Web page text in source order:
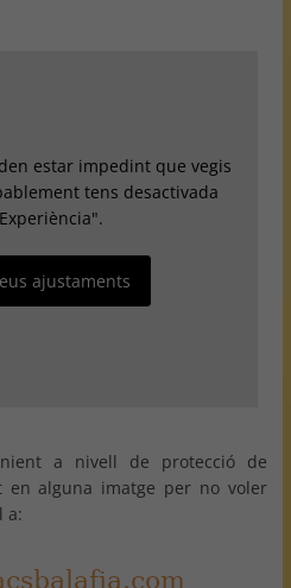
estar impedint que vegis
tens desactivada
ajustaments
a nivell de protecció de
en alguna imatge per no voler
a: